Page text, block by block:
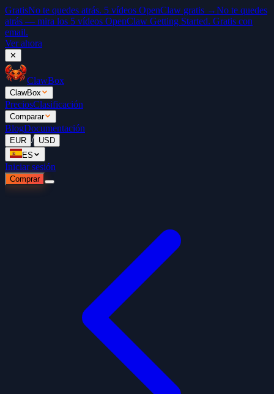
GratisNo te quedes atrás. 5 vídeos OpenClaw gratis →No te quedes
atrás — mira los 5 vídeos OpenClaw Getting Started. Gratis con
email.
Ver ahora
✕
ClawBox
ClawBox
PreciosClasificación
Comparar
BlogDocumentación
EUR / USD
ES
Iniciar sesión
Comprar